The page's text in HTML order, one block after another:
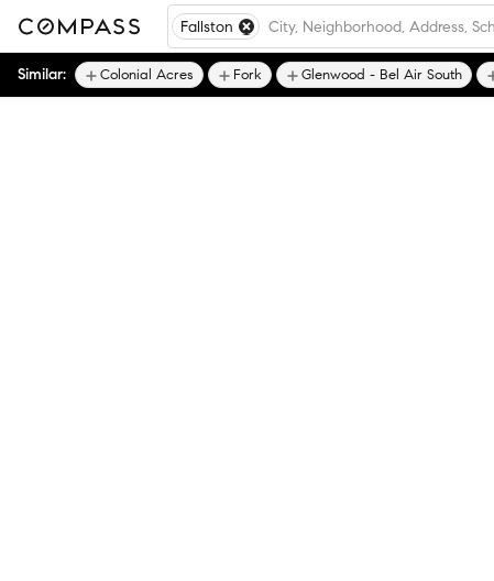
Fallston
Similar: Colonial Acres Fork Glenwood - Bel Air South